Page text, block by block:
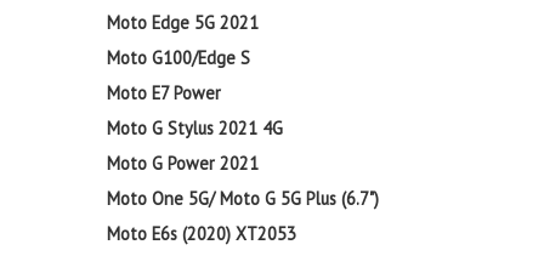
Moto Edge 5G 2021
Moto G100/Edge S
Moto E7 Power
Moto G Stylus 2021 4G
Moto G Power 2021
Moto One 5G/ Moto G 5G Plus (6.7")
Moto E6s (2020) XT2053